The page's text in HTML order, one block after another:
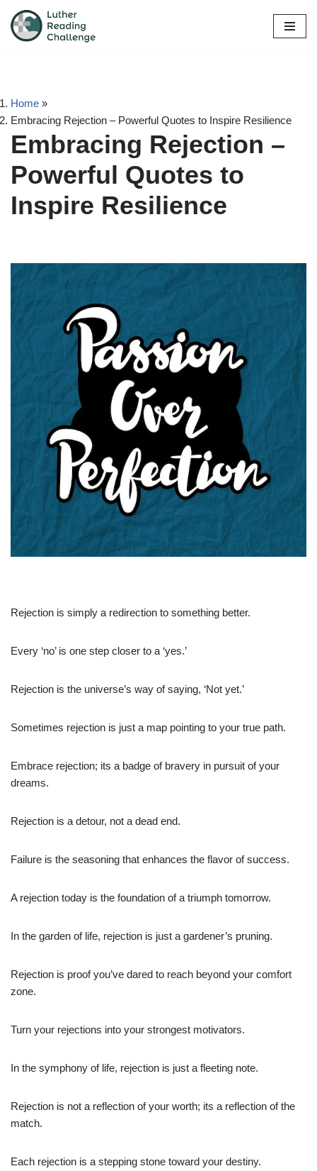
Skip
Home »
Embracing Rejection – Powerful Quotes to Inspire Resilience
Embracing Rejection –
Powerful Quotes to
Inspire Resilience
Rejection is simply a redirection to something better.
Every ‘no’ is one step closer to a ‘yes.’
Rejection is the universe’s way of saying, ‘Not yet.’
Sometimes rejection is just a map pointing to your true path.
Embrace rejection; its a badge of bravery in pursuit of your
dreams.
Rejection is a detour, not a dead end.
Failure is the seasoning that enhances the flavor of success.
A rejection today is the foundation of a triumph tomorrow.
In the garden of life, rejection is just a gardener’s pruning.
Rejection is proof you’ve dared to reach beyond your comfort
zone.
Turn your rejections into your strongest motivators.
In the symphony of life, rejection is just a fleeting note.
Rejection is not a reflection of your worth; its a reflection of the
match.
Each rejection is a stepping stone toward your destiny.